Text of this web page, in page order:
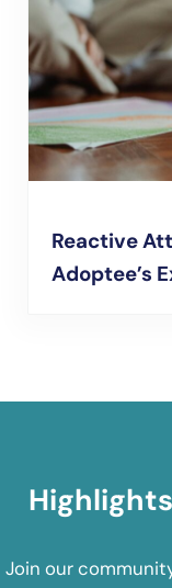
Reactive
Adoptee’s
Join our